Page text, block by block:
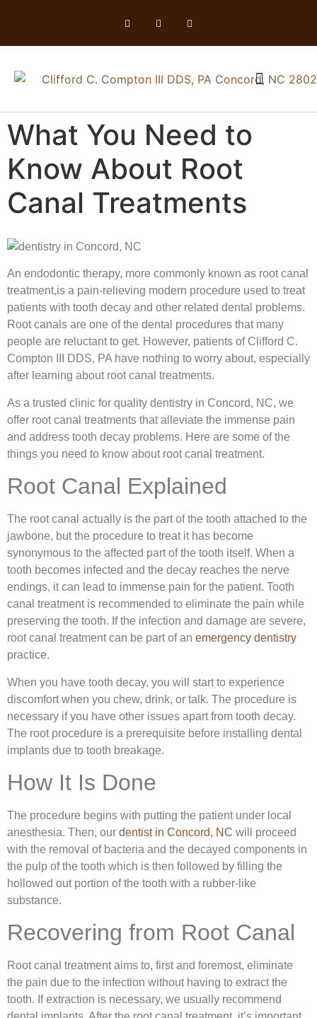
What You Need to
Know About Root
Canal Treatments
An endodontic therapy, more commonly known as root canal
treatment,is a pain-relieving modern procedure used to treat
patients with tooth decay and other related dental problems.
Root canals are one of the dental procedures that many
people are reluctant to get. However, patients of Clifford C.
Compton III DDS, PA have nothing to worry about, especially
after learning about root canal treatments.
As a trusted clinic for quality dentistry in Concord, NC, we
offer root canal treatments that alleviate the immense pain
and address tooth decay problems. Here are some of the
things you need to know about root canal treatment.
Root Canal Explained
The root canal actually is the part of the tooth attached to the
jawbone, but the procedure to treat it has become
synonymous to the affected part of the tooth itself. When a
tooth becomes infected and the decay reaches the nerve
endings, it can lead to immense pain for the patient. Tooth
canal treatment is recommended to eliminate the pain while
preserving the tooth. If the infection and damage are severe,
root canal treatment can be part of an emergency dentistry
practice.
When you have tooth decay, you will start to experience
discomfort when you chew, drink, or talk. The procedure is
necessary if you have other issues apart from tooth decay.
The root procedure is a prerequisite before installing dental
implants due to tooth breakage.
How It Is Done
The procedure begins with putting the patient under local
anesthesia. Then, our dentist in Concord, NC will proceed
with the removal of bacteria and the decayed components in
the pulp of the tooth which is then followed by filling the
hollowed out portion of the tooth with a rubber-like
substance.
Recovering from Root Canal
Root canal treatment aims to, first and foremost, eliminate
the pain due to the infection without having to extract the
tooth. If extraction is necessary, we usually recommend